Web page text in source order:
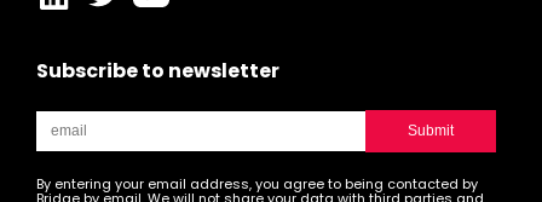
Subscribe to newsletter
By entering your email address, you agree to being contacted by
Bridge by email. We will not share your data with third parties and